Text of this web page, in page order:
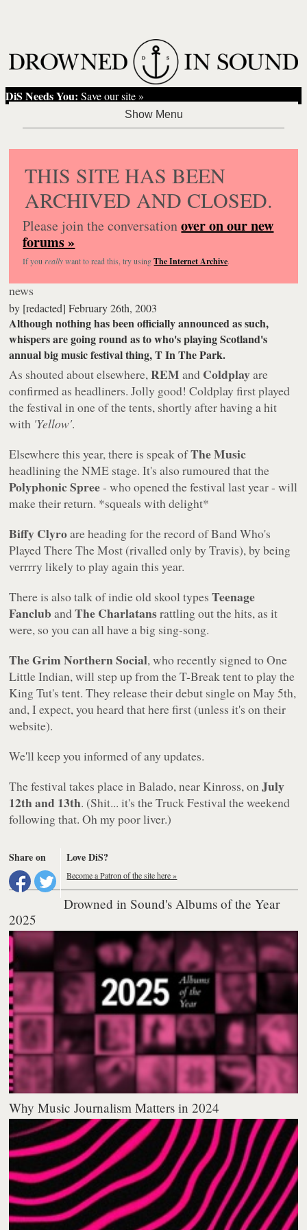
DiS Needs You: Save our site »
THIS SITE HAS BEEN
ARCHIVED AND CLOSED.
Please join the conversationover on our new
forums »
If you reallywant to read this, try usingThe Internet Archive.
news
by [redacted] February 26th, 2003
Although nothing has been officially announced as such,
whispers are going round as to who's playing Scotland's
annual big music festival thing, T In The Park.
As shouted about elsewhere,REM and Coldplayare
confirmed as headliners. Jolly good! Coldplay first played
the festival in one of the tents, shortly after having a hit
with 'Yellow'.
Elsewhere this year, there is speak ofThe Music
headlining the NME stage. It's also rumoured that the
Polyphonic Spree- who opened the festival last year - will
make their return. *squeals with delight*
Biffy Clyroare heading for the record of Band Who's
Played There The Most (rivalled only by Travis), by being
verrrry likely to play again this year.
There is also talk of indie old skool typesTeenage
Fanclub andThe Charlatansrattling out the hits, as it
were, so you can all have a big sing-song.
The Grim Northern Social, who recently signed to One
Little Indian, will step up from the T-Break tent to play the
King Tut's tent. They release their debut single on May 5th,
and, I expect, you heard that here first (unless it's on their
website).
We'll keep you informed of any updates.
The festival takes place in Balado, near Kinross, onJuly
12th and 13th. (Shit... it's the Truck Festival the weekend
following that. Oh my poor liver.)
Share on Love DiS?
Become a Patron of the site here »
Drowned in Sound's Albums of the Year
2025
Why Music Journalism Matters in 2024